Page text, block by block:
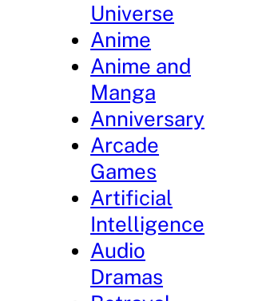
Universe
Anime
Anime and
Manga
Anniversary
Arcade
Games
Artificial
Intelligence
Audio
Dramas